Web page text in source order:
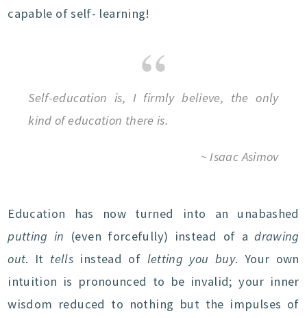
capable of self- learning!
Self-education is, I firmly believe, the only
kind of education there is.
~ Isaac Asimov
Education has now turned into an unabashed
putting in (even forcefully) instead of adrawing
out. It tells instead of letting you buy. Your own
intuition is pronounced to be invalid; your inner
wisdom reduced to nothing but the impulses of